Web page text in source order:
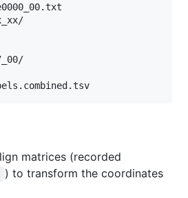
matrices (recorded
) to transform the coordinates